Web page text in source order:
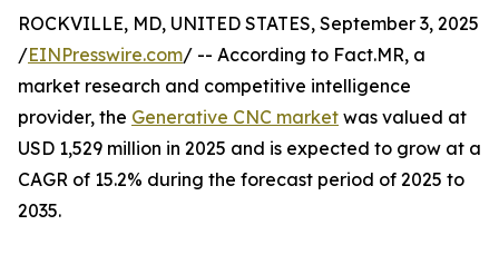
ROCKVILLE, MD, UNITED STATES, September 3, 2025
/EINPresswire.com/ -- According to Fact.MR, a
market research and competitive intelligence
provider, the Generative CNC market was valued at
USD 1,529 million in 2025 and is expected to grow at a
CAGR of 15.2% during the forecast period of 2025 to
2035.